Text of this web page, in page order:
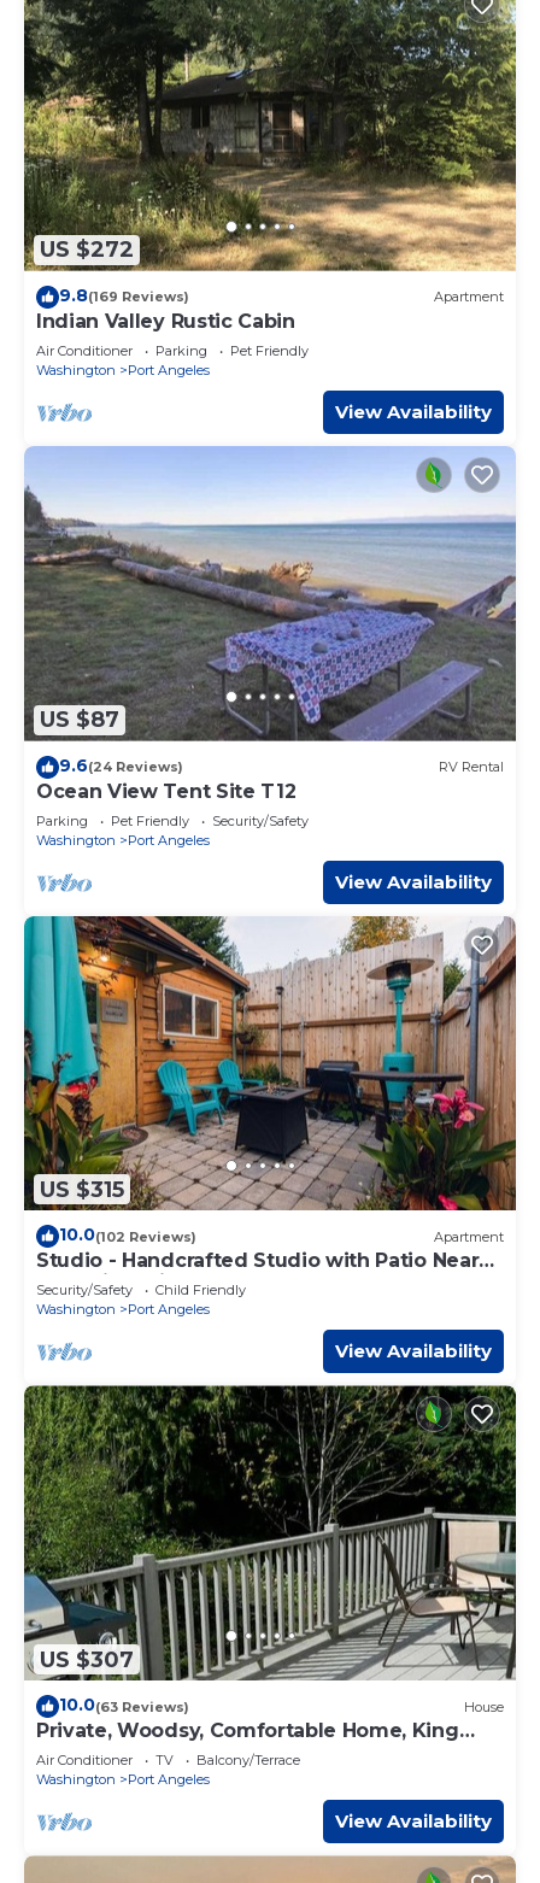
US $272
9.8(169 Reviews) Apartment
Indian Valley Rustic Cabin
Air Conditioner Parking
Pet Friendly
Washington
Port Angeles
View Availability
US $87
9.6(24 Reviews) RV Rental
Ocean View Tent Site T12
Parking Pet Friendly
Security/Safety
Washington
Port Angeles
View Availability
US $315
10.0(102 Reviews) Apartment
Studio - Handcrafted Studio with Patio Near
Olympic National Park
Security/Safety
Child Friendly
Washington
Port Angeles
View Availability
US $307
10.0(63 Reviews) House
Private, Woodsy, Comfortable Home, King
bed, AC
Air Conditioner TV
Balcony/Terrace
Washington
Port Angeles
View Availability